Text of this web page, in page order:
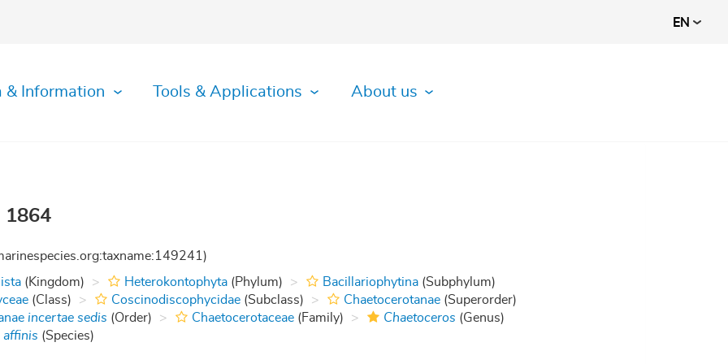
EN
& Information Tools & Applications About us
1864
(Kingdom) Heterokontophyta (Phylum) Bacillariophytina (Subphylum)
(Class) Coscinodiscophycidae (Subclass) Chaetocerotanae (Superorder)
incertae sedis (Order) Chaetocerotaceae (Family) Chaetoceros (Genus)
affinis (Species)